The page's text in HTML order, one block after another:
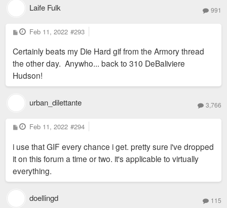
Laife Fulk 991
P
o
t
Feb 11, 2022 #293
Certainly beats my Die Hard gif from the Armory thread
the other day. Anywho... back to 310 DeBaliviere
Hudson!
urban_dilettante 3,766
P
o
t
Feb 11, 2022 #294
i use that GIF every chance i get. pretty sure i've dropped
it on this forum a time or two. it's applicable to virtually
everything.
doellingd 115